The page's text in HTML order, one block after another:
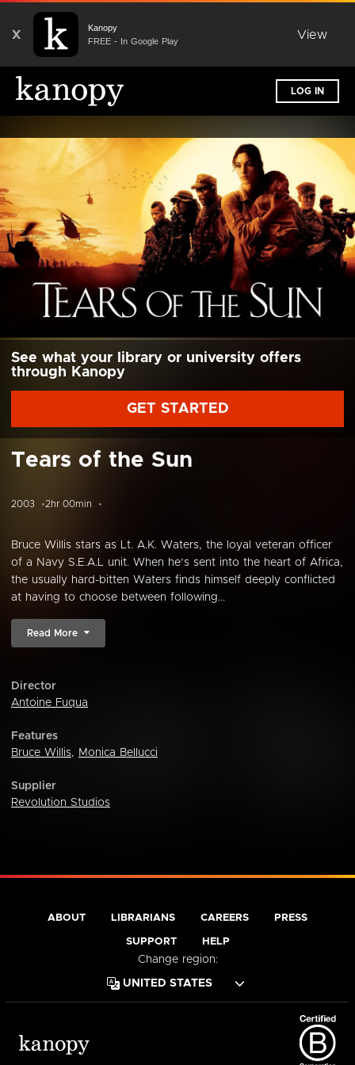
X
Kanopy
FREE - In Google Play
View
LOG IN
See what your library or university offers
through Kanopy
GET STARTED
Tears of the Sun
2003 2hr 00min
Bruce Willis stars as Lt. A.K. Waters, the loyal veteran officer
of a Navy S.E.A.L unit. When he’s sent into the heart of Africa,
the usually hard-bitten Waters finds himself deeply conflicted
at having to choose between following...
Read More
Director
Antoine Fuqua
Features
Bruce Willis, Monica Bellucci
Supplier
Revolution Studios
ABOUT LIBRARIANS CAREERS PRESS
SUPPORT HELP
Change region: